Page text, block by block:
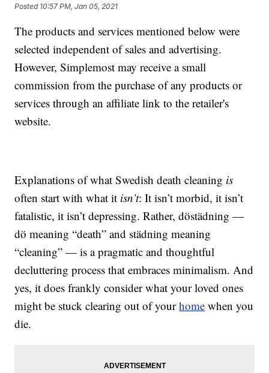
Posted 10:57 PM, Jan 05, 2021
The products and services mentioned below were
selected independent of sales and advertising.
However, Simplemost may receive a small
commission from the purchase of any products or
services through an affiliate link to the retailer's
website.
Explanations of what Swedish death cleaning is
often start with what it isn’t: It isn’t morbid, it isn’t
fatalistic, it isn’t depressing. Rather, döstädning —
dö meaning “death” and städning meaning
“cleaning” — is a pragmatic and thoughtful
decluttering process that embraces minimalism. And
yes, it does frankly consider what your loved ones
might be stuck clearing out of yourhome when you
die.